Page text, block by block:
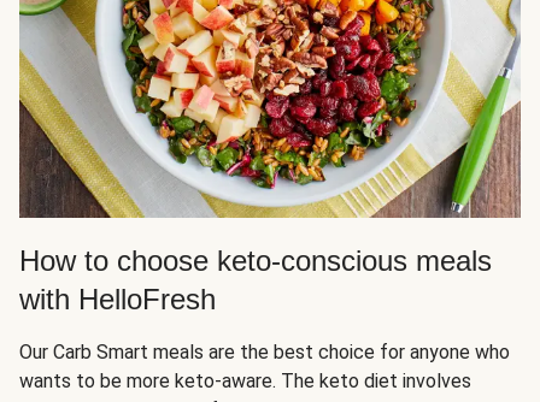
How to choose keto-conscious meals
with HelloFresh
Our Carb Smart meals are the best choice for anyone who
wants to be more keto-aware. The keto diet involves